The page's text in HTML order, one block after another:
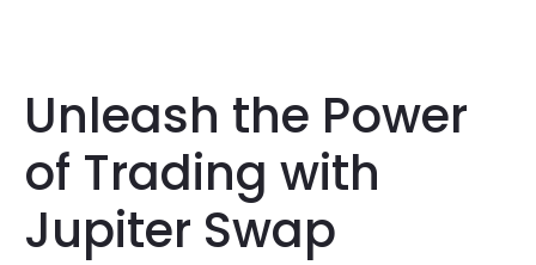
Unleash the Power
of Trading with
Jupiter Swap